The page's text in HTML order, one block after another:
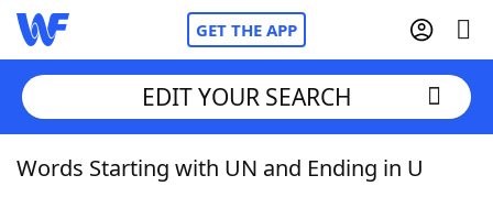
GET THE APP
Home
EDIT YOUR SEARCH
Words Starting with UN and Ending in U